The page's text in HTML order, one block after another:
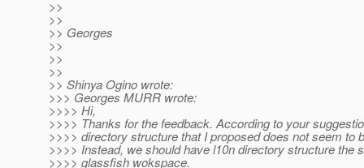
>>
>>
>> Georges
>>
>>
>>
>> Shinya Ogino wrote:
>>> Georges MURR wrote:
>>>> Hi,
>>>> Thanks for the feedback. According to your
>>>> directory structure that I proposed does not seem to
>>>> Instead, we should have l10n directory structure the
>>>> glassfish wokspace.